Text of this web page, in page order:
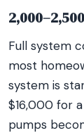
Full system
most
system is
$16,000 for
pumps